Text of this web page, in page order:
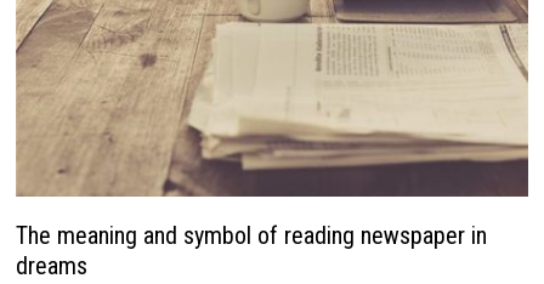
The meaning and symbol of reading newspaper in
dreams